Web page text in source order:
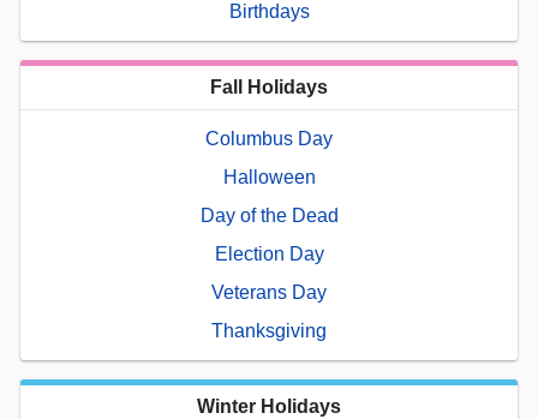
Birthdays
Fall Holidays
Columbus Day
Halloween
Day of the Dead
Election Day
Veterans Day
Thanksgiving
Winter Holidays